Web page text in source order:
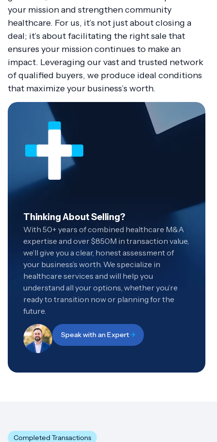
your mission and strengthen community
healthcare. For us, it’s not just about closing a
deal; it’s about facilitating the right sale that
ensures your mission continues to make an
impact. Leveraging our vast and trusted network
of qualified buyers, we produce ideal conditions
that maximize your business’s worth.
Thinking About Selling?
With 50+ years of combined healthcare M&A
expertise and over $850M in transaction value,
we’ll give you a clear, honest assessment of
your business’s worth. We specialize in
healthcare services and will help you
understand all your options, whether you’re
ready to transition now or planning for the
future.
Speak with an Expert
Completed Transactions